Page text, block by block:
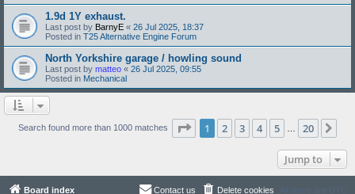
1.9d 1Y exhaust.
Last post by BarnyE « 26 Jul 2025, 18:37
Posted in T25 Alternative Engine Forum
North Yorkshire garage / howling sound
Last post by matteo « 26 Jul 2025, 09:55
Posted in Mechanical
Search found more than 1000 matches Page 1of 20
1 2 3 4 5 20
Jump to
Board index All times are UTC
Delete cookies
Contact us